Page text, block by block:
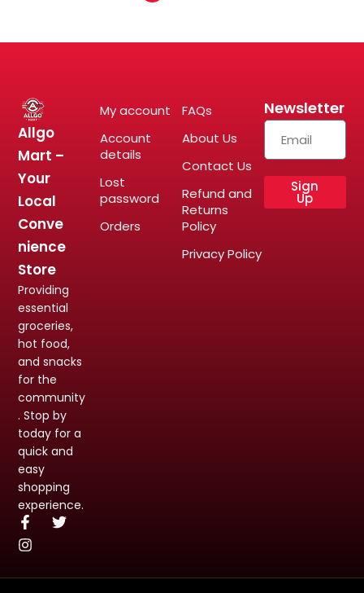
Allgo
Mart –
Your
Local
Conve
nience
Store
Providing
essential
groceries,
hot food,
and snacks
for the
community
. Stop by
today for a
quick and
easy
shopping
experience.
My account
Account
details
Lost
password
Orders
FAQs
About Us
Contact Us
Refund and
Returns
Policy
Privacy Policy
Newsletter
Sign
Up